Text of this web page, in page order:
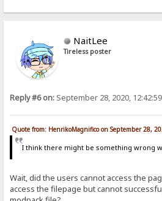
NaitLee
Tireless poster
Reply #6 on: September 28, 2020,
Quote from: HenrikoMagnifico on September 28,
I think there might be something wrong
Wait, did the users cannot access the
access the filepage but cannot